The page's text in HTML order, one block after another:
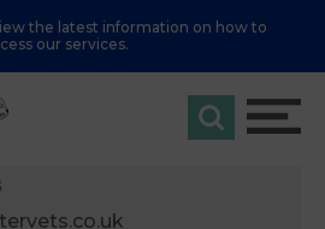
the latest information on how to
our services.